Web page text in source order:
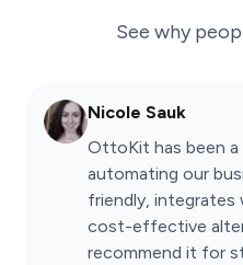
See why
Nicole Sauk
OttoKit has been
automating our
friendly, integrates
cost-effective
recommend it for